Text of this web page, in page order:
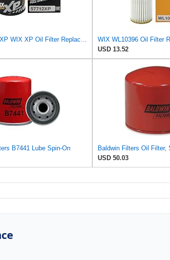
USD 13.52
B7441 Lube Spin-On
USD 50.03